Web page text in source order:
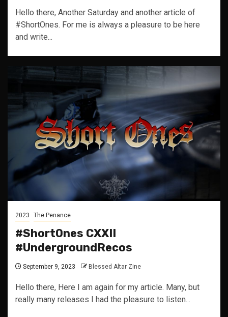
Hello there, Another Saturday and another article of
#ShortOnes. For me is always a pleasure to be here
and write...
2023 The Penance
#ShortOnes CXXII
#UndergroundRecos
September 9, 2023 Blessed Altar Zine
Hello there, Here I am again for my article. Many, but
really many releases I had the pleasure to listen...